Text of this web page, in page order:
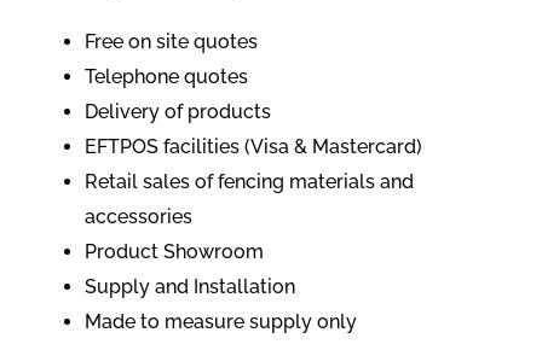
Free on site quotes
Telephone quotes
Delivery of products
EFTPOS facilities (Visa & Mastercard)
Retail sales of fencing materials and
accessories
Product Showroom
Supply and Installation
Made to measure supply only